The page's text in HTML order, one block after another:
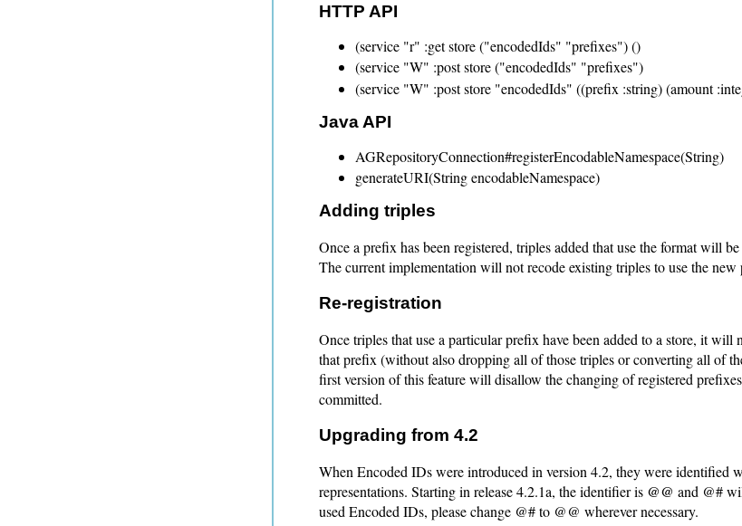
HTTP API
(service "r" :get store ("encodedIds" "prefixes") ()
(service "W" :post store ("encodedIds" "prefixes")
(service "W" :post store "encodedIds" ((prefix :string) (amount
Java API
AGRepositoryConnection#registerEncodableNamespace(String)
generateURI(String encodableNamespace)
Adding triples
Once a prefix has been registered, triples added that use the format will
The current implementation will not recode existing triples to use the new
Re-registration
Once triples that use a particular prefix have been added to a store, it will
that prefix (without also dropping all of those triples or converting all of
first version of this feature will disallow the changing of registered
committed.
Upgrading from 4.2
When Encoded IDs were introduced in version 4.2, they were identified
representations. Starting in release 4.2.1a, the identifier is @@ and @#
used Encoded IDs, please change @# to @@ wherever necessary.